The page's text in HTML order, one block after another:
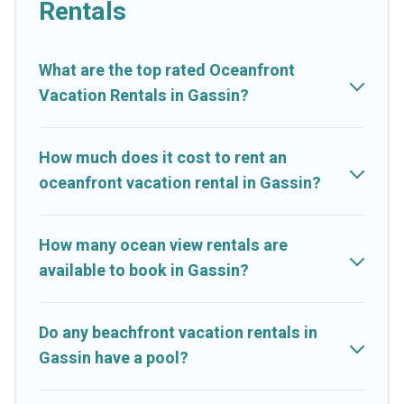
are rentals for both large and small travel groups. Cruise And
accommodation in Gassin that meets your travel budget, giving
you the option to find direct access to the stunning beaches
and ocean views, Cruise And Resorts has plenty of room for
a luxury villa, resort, furnished home, cozy condo with
breathtaking views with private bedrooms and baths near
Gassin, find an oceanfront rental with an amazing view.
Rentals
What are the top rated Oceanfront
Vacation Rentals in Gassin?
How much does it cost to rent an
oceanfront vacation rental in Gassin?
How many ocean view rentals are
available to book in Gassin?
Do any beachfront vacation rentals in
Gassin have a pool?